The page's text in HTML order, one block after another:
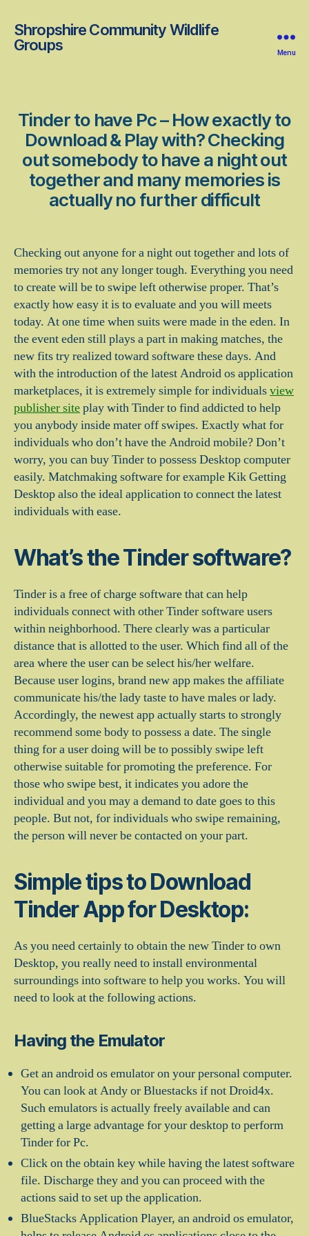
Shropshire Community Wildlife
Groups
Menu
Tinder to have Pc – How exactly to
Download & Play with? Checking
out somebody to have a night out
together and many memories is
actually no further difficult
Checking out anyone for a night out together and lots of
memories try not any longer tough. Everything you need
to create will be to swipe left otherwise proper. That’s
exactly how easy it is to evaluate and you will meets
today. At one time when suits were made in the eden. In
the event eden still plays a part in making matches, the
new fits try realized toward software these days. And
with the introduction of the latest Android os application
marketplaces, it is extremely simple for individualsview
publisher siteplay with Tinder to find addicted to help
you anybody inside mater off swipes. Exactly what for
individuals who don’t have the Android mobile? Don’t
worry, you can buy Tinder to possess Desktop computer
easily. Matchmaking software for example Kik Getting
Desktop also the ideal application to connect the latest
individuals with ease.
What’s the Tinder software?
Tinder is a free of charge software that can help
individuals connect with other Tinder software users
within neighborhood. There clearly was a particular
distance that is allotted to the user. Which find all of the
area where the user can be select his/her welfare.
Because user logins, brand new app makes the affiliate
communicate his/the lady taste to have males or lady.
Accordingly, the newest app actually starts to strongly
recommend some body to possess a date. The single
thing for a user doing will be to possibly swipe left
otherwise suitable for promoting the preference. For
those who swipe best, it indicates you adore the
individual and you may a demand to date goes to this
people. But not, for individuals who swipe remaining,
the person will never be contacted on your part.
Simple tips to Download
Tinder App for Desktop:
As you need certainly to obtain the new Tinder to own
Desktop, you really need to install environmental
surroundings into software to help you works. You will
need to look at the following actions.
Having the Emulator
Get an android os emulator on your personal computer.
You can look at Andy or Bluestacks if not Droid4x.
Such emulators is actually freely available and can
getting a large advantage for your desktop to perform
Tinder for Pc.
Click on the obtain key while having the latest software
file. Discharge they and you can proceed with the
actions said to set up the application.
BlueStacks Application Player, an android os emulator,